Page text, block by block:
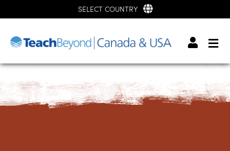
SELECT COUNTRY